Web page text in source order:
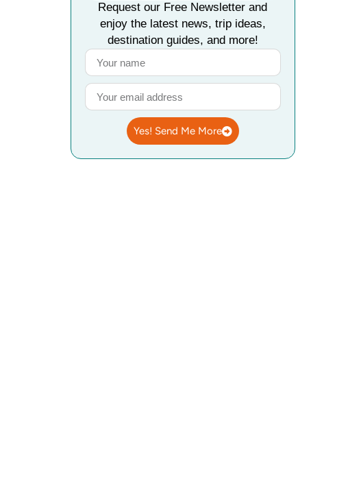
Request our Free Newsletter and
enjoy the latest news, trip ideas,
destination guides, and more!
Yes! Send Me More